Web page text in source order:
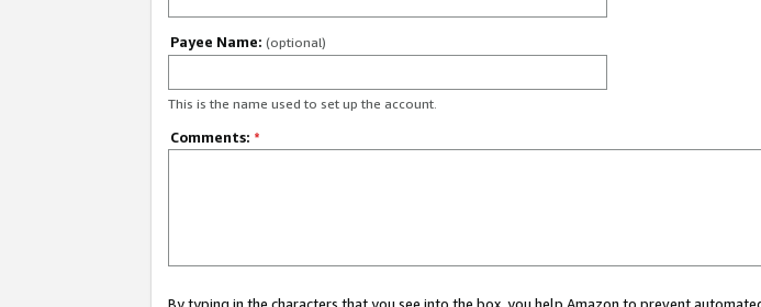
Payee Name: (optional)
This is the name used to set up the account.
Comments: *